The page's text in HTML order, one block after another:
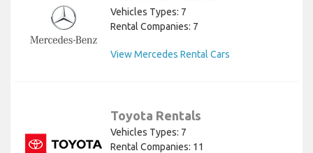
Vehicles Types: 7
Rental Companies: 7
View Mercedes Rental Cars
Toyota Rentals
Vehicles Types: 7
Rental Companies: 11